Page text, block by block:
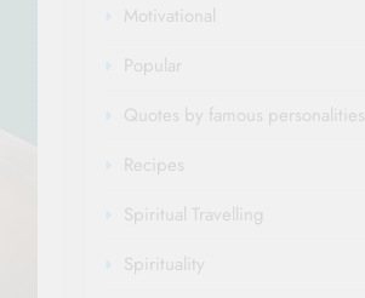
Motivational
Popular
Quotes by famous personalities
Recipes
Spiritual Travelling
Spirituality